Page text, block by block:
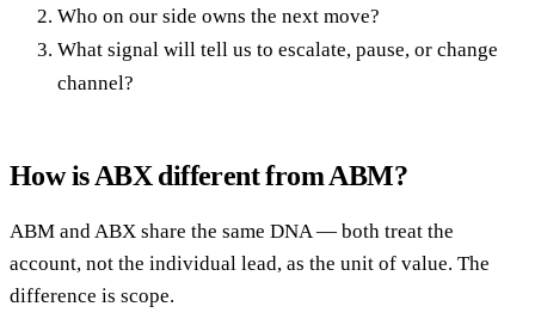
Who on our side owns the next move?
What signal will tell us to escalate, pause, or change
channel?
How is ABX different from ABM?
ABM and ABX share the same DNA — both treat the
account, not the individual lead, as the unit of value. The
difference is scope.